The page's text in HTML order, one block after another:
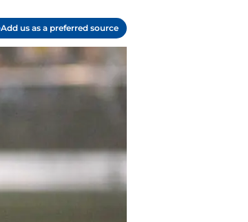
Add us as a preferred source